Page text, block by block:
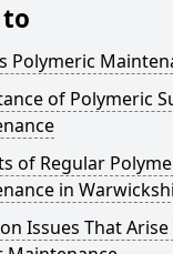
Polymeric
of Polymeric
of Regular
in
Issues That